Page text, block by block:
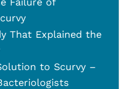
That Explained the
to Scurvy –